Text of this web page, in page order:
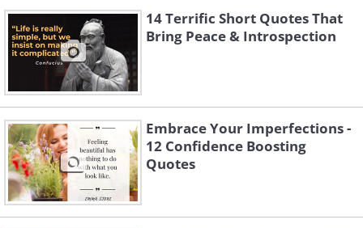
14 Terrific Short Quotes That
Bring Peace & Introspection
Embrace Your Imperfections -
12 Confidence Boosting
Quotes